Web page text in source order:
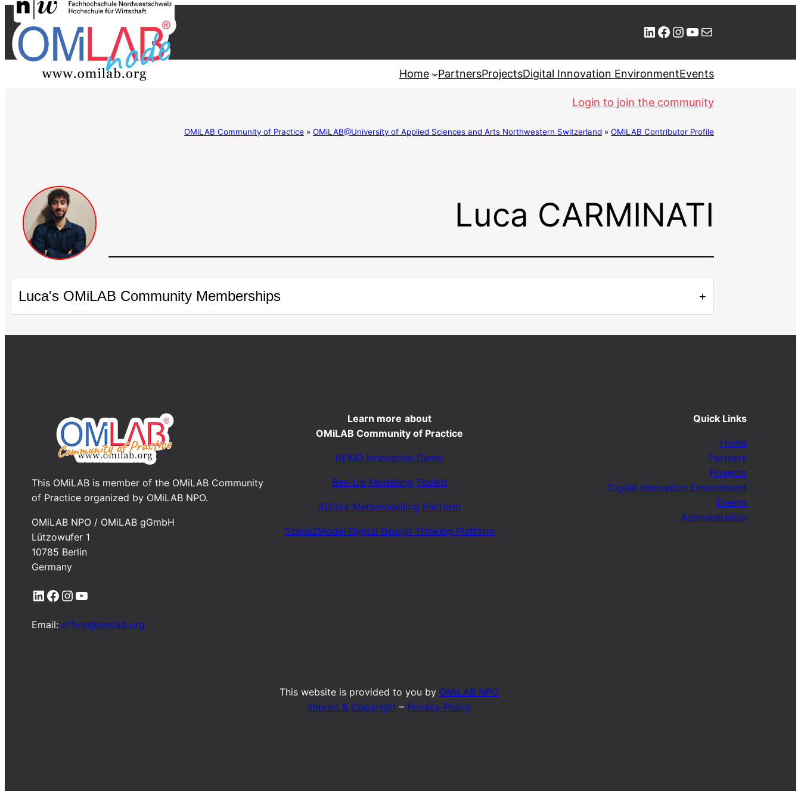
LinkedIn Facebook Instagram YouTube Mail
Home PartnersProjectsDigital Innovation EnvironmentEvents
Login to join the community
OMiLAB Community of Practice » OMiLAB@University of Applied Sciences and Arts Northwestern Switzerland » OMiLAB Contributor Profile
Luca CARMINATI
Luca's OMiLAB Community Memberships +
This OMiLAB is member of the OMiLAB Community
of Practice organized by OMiLAB NPO.
OMiLAB NPO / OMiLAB gGmbH
Lützowufer 1
10785 Berlin
Germany
LinkedIn Facebook InstagramYouTube
Email:office@omilab.org
Learn more about
OMiLAB Community of Practice
NEMO Innovation Camp
Bee-Up Modelling Toolkit
ADOxx Metamodelling Platform
Scene2Model Digital Design Thinking Platform
Quick Links
Home
Partners
Projects
Digital Innovation Environment
Events
Administration
This website is provided to you by OMiLAB NPO
Imprint & Copyright – Pricacy Policy